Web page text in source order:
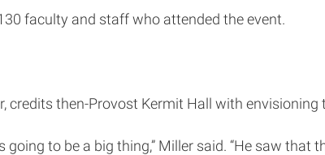
faculty and staff who attended the event.
credits then-Provost Kermit Hall with
to be a big thing,” Miller said. “He saw